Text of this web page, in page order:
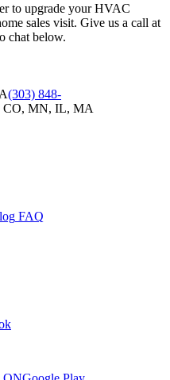
to upgrade your HVAC
sales visit. Give us a call at
chat below.
(303) 848-
CO, MN, IL, MA
FAQ